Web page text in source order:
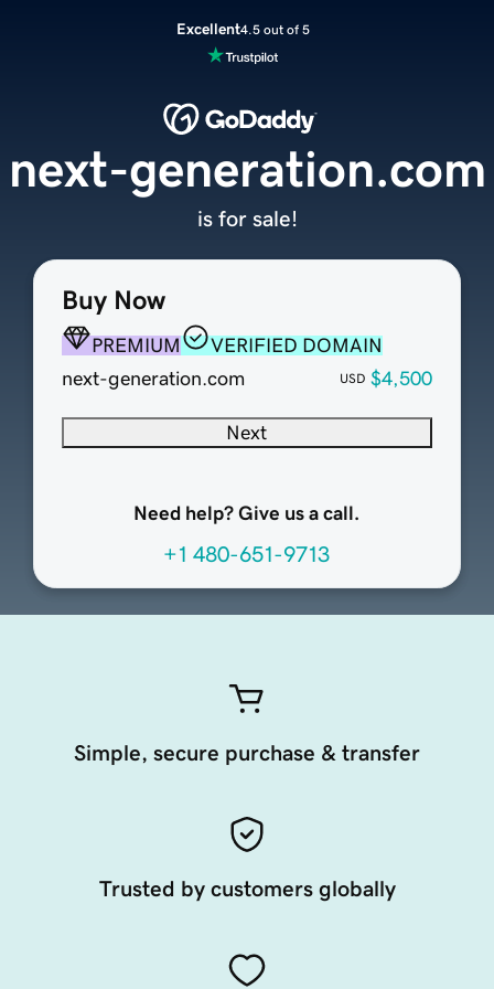
Excellent4.5 out of 5
Buy Now
PREMIUM
VERIFIED DOMAIN
next-generation.com
USD $4,500
Next
Need help? Give us a call.
+1 480-651-9713
next-generation.com
is for sale!
Simple, secure purchase & transfer
Trusted by customers globally